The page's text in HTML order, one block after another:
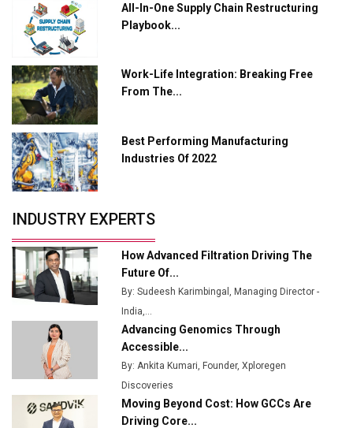
Adani's E-Mobility Arm Invests Rs 100 Crore in EV
Charging Network Expansion
L&T Hyderabad Metro Rail Rolls Out Fully Digital
Enabled WhatsApp eTicketing Facility
Industry 4.0 Emerges as the Future of Smart
Manufacturing
Tradock Broker Review / Is This the Go-To App for
Crypto Investors?
from Railways
Ashok Leyland to Roll Out EV Buses from Lucknow
Plant by August
MSSSL Plans New Greenfield Steel Plant to Boost
Godrej Tooling Expands Footprint in India’s Fast-
Growing EV Manufacturing Sector
India Emerges as Key Hub for Apple iPhone
Production
All-In-One Supply Chain Restructuring
Playbook...
Work-Life Integration: Breaking Free
From The...
Best Performing Manufacturing
Industries Of 2022
INDUSTRY EXPERTS
How Advanced Filtration Driving The
Future Of...
By: Sudeesh Karimbingal, Managing Director -
India,...
Advancing Genomics Through
Accessible...
By: Ankita Kumari, Founder, Xploregen
Discoveries
Moving Beyond Cost: How GCCs Are
Driving Core...